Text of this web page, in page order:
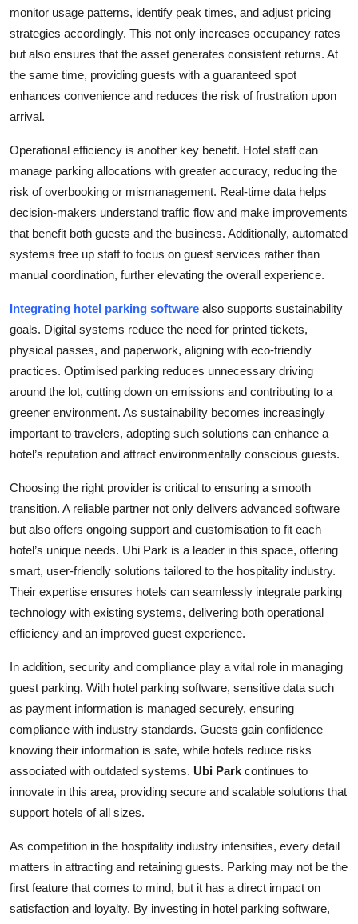
monitor usage patterns, identify peak times, and adjust pricing
strategies accordingly. This not only increases occupancy rates
but also ensures that the asset generates consistent returns. At
the same time, providing guests with a guaranteed spot
enhances convenience and reduces the risk of frustration upon
arrival.
Operational efficiency is another key benefit. Hotel staff can
manage parking allocations with greater accuracy, reducing the
risk of overbooking or mismanagement. Real-time data helps
decision-makers understand traffic flow and make improvements
that benefit both guests and the business. Additionally, automated
systems free up staff to focus on guest services rather than
manual coordination, further elevating the overall experience.
Integrating hotel parking software also supports sustainability
goals. Digital systems reduce the need for printed tickets,
physical passes, and paperwork, aligning with eco-friendly
practices. Optimised parking reduces unnecessary driving
around the lot, cutting down on emissions and contributing to a
greener environment. As sustainability becomes increasingly
important to travelers, adopting such solutions can enhance a
hotel’s reputation and attract environmentally conscious guests.
Choosing the right provider is critical to ensuring a smooth
transition. A reliable partner not only delivers advanced software
but also offers ongoing support and customisation to fit each
hotel’s unique needs. Ubi Park is a leader in this space, offering
smart, user-friendly solutions tailored to the hospitality industry.
Their expertise ensures hotels can seamlessly integrate parking
technology with existing systems, delivering both operational
efficiency and an improved guest experience.
In addition, security and compliance play a vital role in managing
guest parking. With hotel parking software, sensitive data such
as payment information is managed securely, ensuring
compliance with industry standards. Guests gain confidence
knowing their information is safe, while hotels reduce risks
associated with outdated systems. Ubi Park continues to
innovate in this area, providing secure and scalable solutions that
support hotels of all sizes.
As competition in the hospitality industry intensifies, every detail
matters in attracting and retaining guests. Parking may not be the
first feature that comes to mind, but it has a direct impact on
satisfaction and loyalty. By investing in hotel parking software,